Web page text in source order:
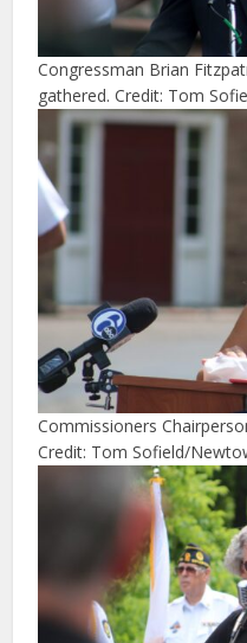
Congressman Brian
gathered. Credit: Tom
Commissioners
Credit: Tom Sofield/